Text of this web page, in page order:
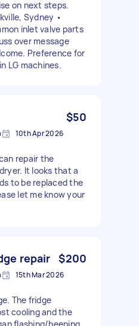
on next steps.
Sydney •
inlet valve parts
over message
Preference for
LG machines.
$50
10th Apr 2026
repair the
It looks that a
to be replaced the
let me know your
repair $200
15th Mar 2026
The fridge
cooling and the
flashing/beeping